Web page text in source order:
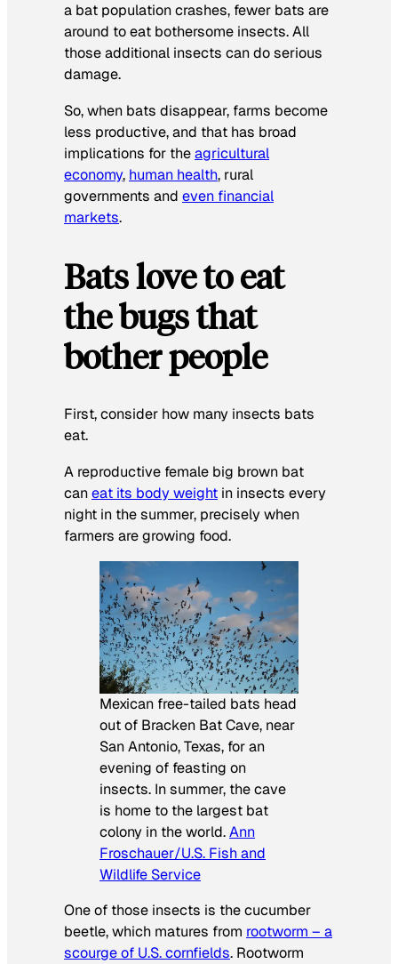
a bat population crashes, fewer bats are
around to eat bothersome insects. All
those additional insects can do serious
damage.
So, when bats disappear, farms become
less productive, and that has broad
implications for theagricultural
economy, human health, rural
governments and even financial
markets.
Bats love to eat
the bugs that
bother people
First, consider how many insects bats
eat.
A reproductive female big brown bat
caneat its body weight in insects every
night in the summer, precisely when
farmers are growing food.
Mexican free-tailed bats head
out of Bracken Bat Cave, near
San Antonio, Texas, for an
evening of feasting on
insects. In summer, the cave
is home to the largest bat
colony in the world.Ann
Froschauer/U.S. Fish and
Wildlife Service
One of those insects is the cucumber
beetle, which matures from rootworm – a
scourge of U.S. cornfields. Rootworm